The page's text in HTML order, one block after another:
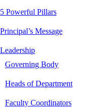
5 Powerful Pillars
Principal’s Message
Leadership
Governing Body
Heads of Department
Faculty Coordinators